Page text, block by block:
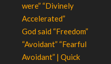
were” “Divinely
Accelerated”
God said “Freedom”
“Avoidant” “Fearful
Avoidant” | Quick